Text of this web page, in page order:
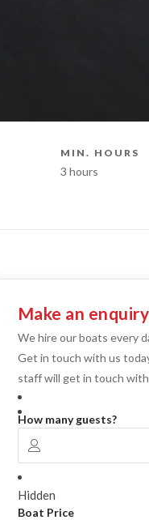
MIN. HOURS
3 hours
Make an enquiry
We hire our boats every
Get in touch with us
staff will get in touch
How many guests?
Hidden
Boat Price